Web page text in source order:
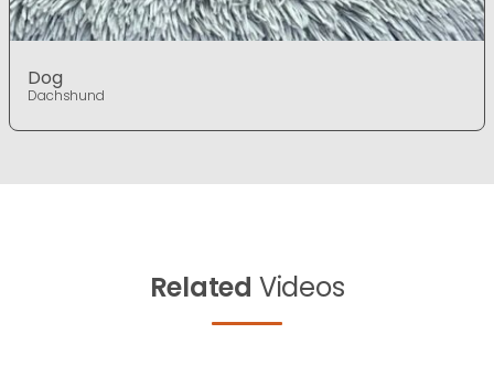
Dog
Dachshund
Related Videos